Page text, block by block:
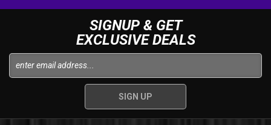
SIGNUP & GET
EXCLUSIVE DEALS